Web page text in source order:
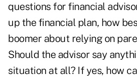
questions for financial
up the financial plan, how
boomer about relying on
Should the advisor say
situation at all? If yes, how